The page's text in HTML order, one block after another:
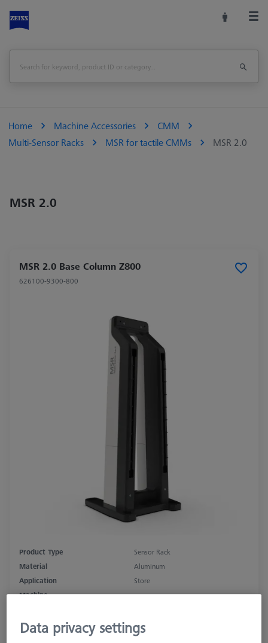
Home Machine Accessories
CMM
Multi-Sensor Racks
MSR for tactile CMMs MSR 2.0
MSR 2.0
MSR 2.0 Base Column Z800
626100-9300-800
Product Type
Sensor Rack
Material
Aluminum
Application
Store
Machine
Data privacy settings